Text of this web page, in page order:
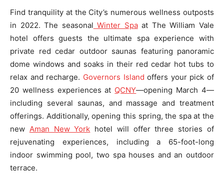
Find tranquility at the City’s numerous wellness outposts
in 2022. The seasonal Winter Spaat The William Vale
hotel offers guests the ultimate spa experience with
private red cedar outdoor saunas featuring panoramic
dome windows and soaks in their red cedar hot tubs to
relax and recharge. Governors Island offers your pick of
20 wellness experiences at QCNY—opening March 4—
including several saunas, and massage and treatment
offerings. Additionally, opening this spring, the spa at the
new Aman New York hotel will offer three stories of
rejuvenating experiences, including a 65-foot-long
indoor swimming pool, two spa houses and an outdoor
terrace.